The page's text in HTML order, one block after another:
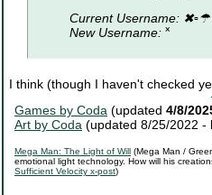
Current Username: ✖▫☂
New Username: ˟
I think (though I haven't checked
Games by Coda (updated 4/8/
Art by Coda (updated 8/25/2022 -
Mega Man: The Light of Will (Mega Man /
emotional light technology. How will his
Sufficient Velocity x-post)